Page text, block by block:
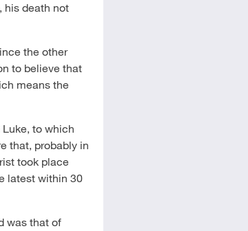
his death not
the other
to believe that
means the
to which
that, probably in
took place
latest within 30
was that of